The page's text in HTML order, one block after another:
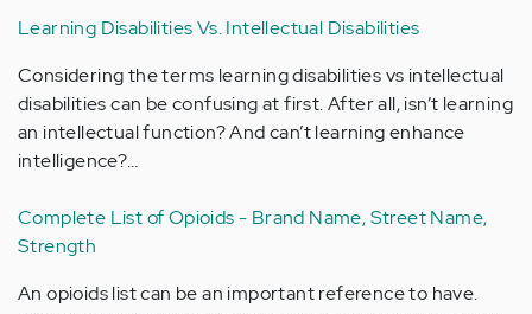
Learning Disabilities Vs. Intellectual Disabilities
Considering the terms learning disabilities vs intellectual
disabilities can be confusing at first. After all, isn’t learning
an intellectual function? And can’t learning enhance
intelligence?…
Complete List of Opioids - Brand Name, Street Name,
Strength
An opioids list can be an important reference to have.